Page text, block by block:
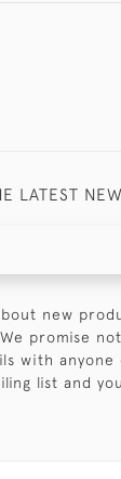
LATEST
new
promise
with
list and